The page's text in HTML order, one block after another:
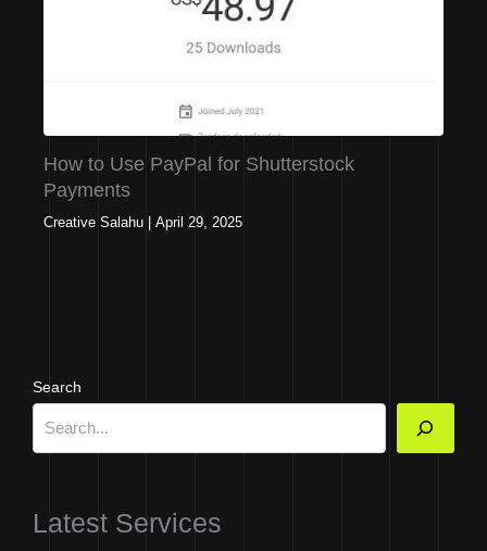
How to Use PayPal for Shutterstock
Payments
Creative Salahu April 29, 2025
Search
Latest Services